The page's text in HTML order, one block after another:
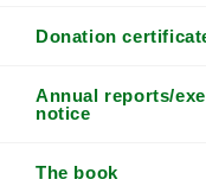
Donation
Annual reports/
notice
The book